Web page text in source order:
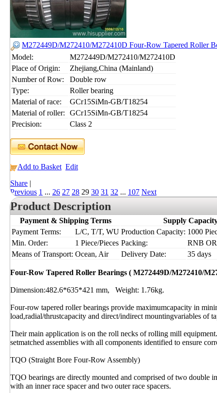
M272449D/M272410/M272410D Four-Row Tapered Roller
Model:
M272449D/M272410/M272410D
Place of Origin:
Zhejiang,China (Mainland)
Number of Row:
Double row
Type:
Roller bearing
Material of race:
GCr15SiMn-GB/T18254
Material of roller:
GCr15SiMn-GB/T18254
Precision:
Class 2
Add to Basket Edit
Share |
Previous 1 ... 26 27 28 29 30 31 32 ... 107 Next
Product Description
Payment & Shipping Terms
Supply
Payment Terms:
L/C, T/T, WU Production Capacity: 1000
Min. Order:
1 Piece/Pieces Packing:
RNB
Means of Transport: Ocean, Air Delivery Date: 35 days
Four-Row Tapered Roller Bearings ( M272449D/M272410/
Dimension:482.6*635*421 mm, Weight: 1.76kg.
Four-row tapered roller bearings provide maximumcapacity in
load,radial/thrustcapacity and direct/indirect mountingvariables of
Their main application is on the roll necks of rolling mill
setmatched assemblies with all components identified to ensure
TQO (Straight Bore Four-Row Assembly)
TQO bearings are directly mounted and comprised of two double
with an inner race spacer and two outer race spacers.